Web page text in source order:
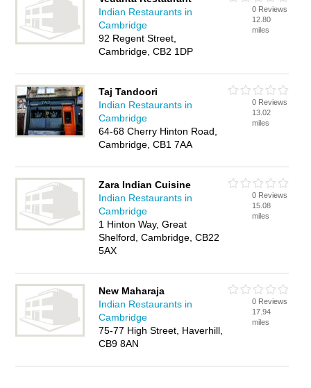
Indian Restaurants in
Cambridge
92 Regent Street,
Cambridge, CB2 1DP
0 Reviews
12.80
miles
Taj Tandoori
Indian Restaurants in
Cambridge
64-68 Cherry Hinton Road,
Cambridge, CB1 7AA
0 Reviews
13.02
miles
Zara Indian Cuisine
Indian Restaurants in
Cambridge
1 Hinton Way, Great
Shelford, Cambridge, CB22
5AX
0 Reviews
15.08
miles
New Maharaja
Indian Restaurants in
Cambridge
75-77 High Street, Haverhill,
CB9 8AN
0 Reviews
17.94
miles